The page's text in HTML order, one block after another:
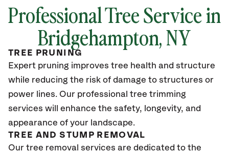
Professional Tree Service in
Bridgehampton, NY
TREE PRUNING
Expert pruning improves tree health and structure
while reducing the risk of damage to structures or
power lines. Our professional tree trimming
services will enhance the safety, longevity, and
appearance of your landscape.
TREE AND STUMP REMOVAL
Our tree removal services are dedicated to the